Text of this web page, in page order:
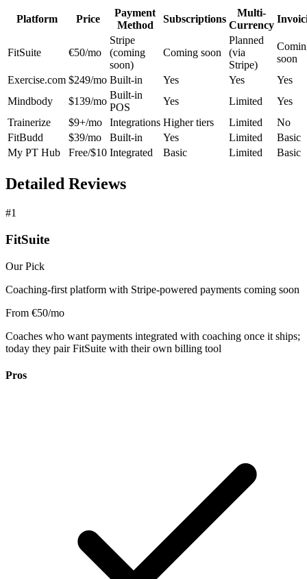
Platform Price
Payment
Method
Subscriptions
Multi-
Currency
FitSuite €50/mo
Stripe
(coming
soon)
Coming soon
Planned
(via
Stripe)
soon
Exercise.com $249/mo Built-in Yes Yes
Yes
Mindbody
$139/mo
Built-in
POS
Yes Limited
Yes
Trainerize
$9+/mo Integrations Higher tiers Limited
No
FitBudd
$39/mo Built-in Yes Limited
Basic
My PT Hub
Free/$10 Integrated Basic Limited Basic
Detailed Reviews
#1
FitSuite
Our Pick
Coaching-first platform with Stripe-powered payments coming soon
From €50/mo
Coaches who want payments integrated with coaching once it ships;
today they pair FitSuite with their own billing tool
Pros